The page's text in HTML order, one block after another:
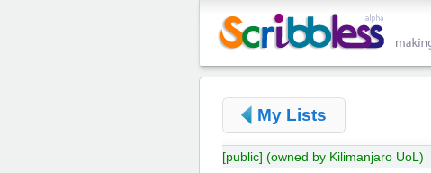
My Lists
[public] (owned by Kilimanjaro UoL)